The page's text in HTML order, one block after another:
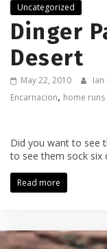
Uncategorized
Dinger
Desert
May 22, 2010
Encarnacion, home runs
Did you want to see
to see them sock six
Read more